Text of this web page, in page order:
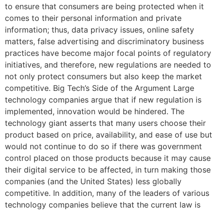
to ensure that consumers are being protected when it
comes to their personal information and private
information; thus, data privacy issues, online safety
matters, false advertising and discriminatory business
practices have become major focal points of regulatory
initiatives, and therefore, new regulations are needed to
not only protect consumers but also keep the market
competitive. Big Tech’s Side of the Argument Large
technology companies argue that if new regulation is
implemented, innovation would be hindered. The
technology giant asserts that many users choose their
product based on price, availability, and ease of use but
would not continue to do so if there was government
control placed on those products because it may cause
their digital service to be affected, in turn making those
companies (and the United States) less globally
competitive. In addition, many of the leaders of various
technology companies believe that the current law is